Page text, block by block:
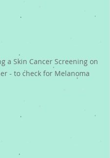
a Skin Cancer Screening on
- to check for Melanoma